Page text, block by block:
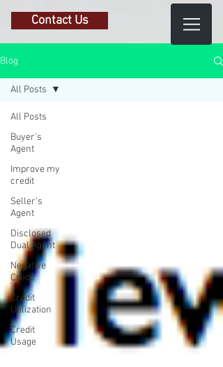
Contact Us
Blog
All Posts
Buyer's
Agent
Improve my
credit
Seller's
Agent
Disclosed
Dual Agent
Negative
Credit
Credit
Utilization
Credit
Usage
All Posts